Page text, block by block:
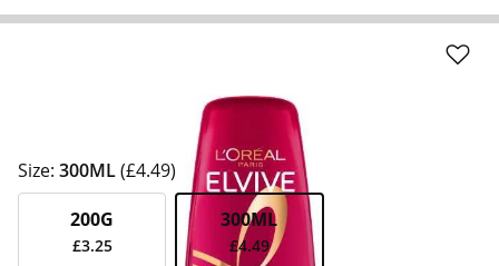
Size: 300ML(£4.49)
200G
£3.25
300ML
£4.49